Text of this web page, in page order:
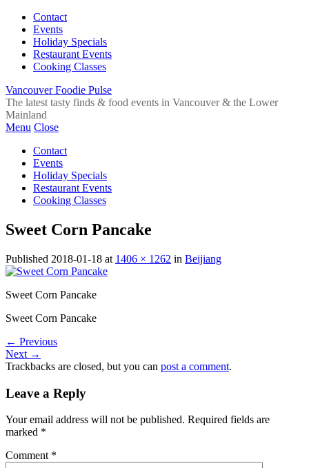
Contact
Events
Holiday Specials
Restaurant Events
Cooking Classes
Vancouver Foodie Pulse
The latest tasty finds & food events in Vancouver & the Lower
Mainland
Menu Close
Contact
Events
Holiday Specials
Restaurant Events
Cooking Classes
Sweet Corn Pancake
Published 2018-01-18 at 1406 × 1262 in Beijiang
Sweet Corn Pancake
Sweet Corn Pancake
← Previous
Next →
Trackbacks are closed, but you can post a comment.
Leave a Reply
Your email address will not be published. Required fields are
marked *
Comment *